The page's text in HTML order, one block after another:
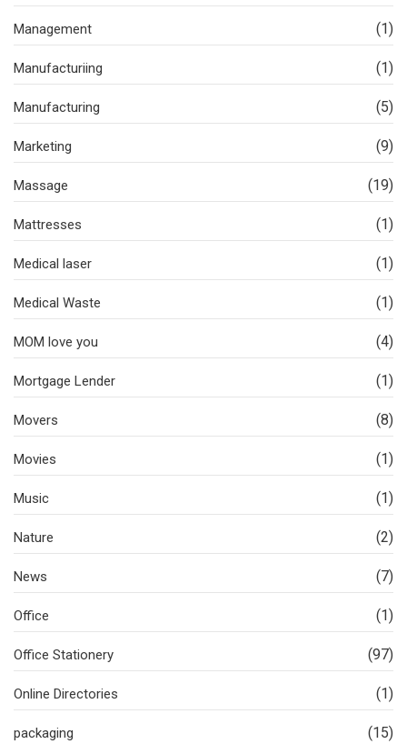
Management (1)
Manufacturiing (1)
Manufacturing (5)
Marketing (9)
Massage (19)
Mattresses (1)
Medical laser (1)
Medical Waste (1)
MOM love you (4)
Mortgage Lender (1)
Movers (8)
Movies (1)
Music (1)
Nature (2)
News (7)
Office (1)
Office Stationery (97)
Online Directories (1)
packaging (15)